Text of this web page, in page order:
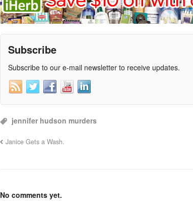
Subscribe
Subscribe to our e-mail newsletter to receive updates.
jennifer hudson murders
Janice Gets a Wash.
No comments yet.